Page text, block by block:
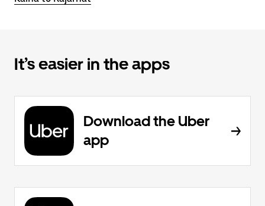
It’s easier in the apps
Download the Uber
app